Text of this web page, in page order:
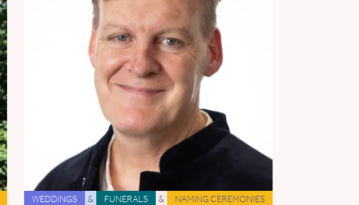
WEDDINGS & FUNERALS & NAMING CEREMONIES